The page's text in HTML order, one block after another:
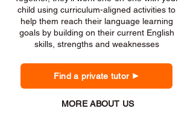
child using curriculum-aligned activities to
help them reach their language learning
goals by building on their current English
skills, strengths and weaknesses
Find a private tutor
MORE ABOUT US